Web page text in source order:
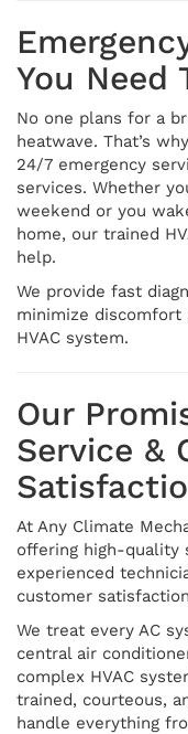
You Need
No one plans for a
heatwave. That’s
24/7 emergency
services. Whether
weekend or you
home, our trained
help.
We provide fast
minimize discomfort
HVAC system.
Our
Service &
At Any Climate
offering high-quality
experienced
customer
We treat every AC
central air
complex HVAC
trained, courteous,
handle everything